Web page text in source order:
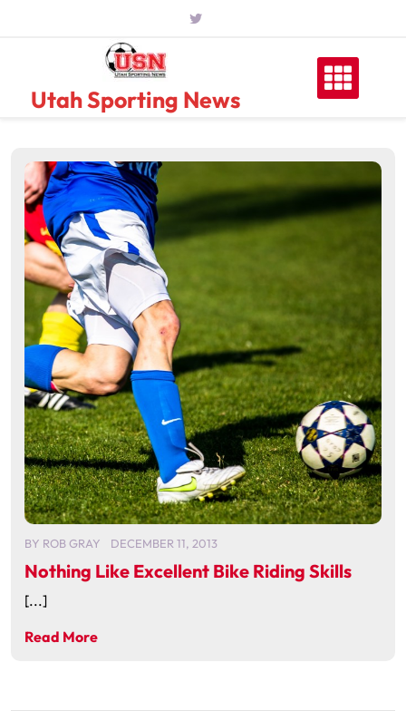
Utah Sporting News
BY ROB GRAY DECEMBER 11, 2013
Nothing Like Excellent Bike Riding Skills
[...]
Read More